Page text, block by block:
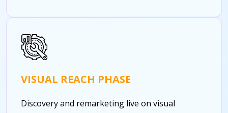
VISUAL REACH PHASE
Discovery and remarketing live on visual